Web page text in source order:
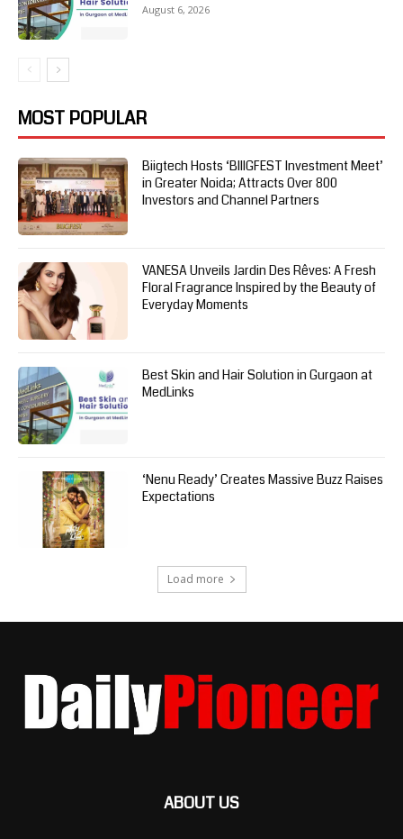
August 6, 2026
MOST POPULAR
Biigtech Hosts ‘BIIIGFEST Investment Meet’
in Greater Noida; Attracts Over 800
Investors and Channel Partners
VANESA Unveils Jardin Des Rêves: A Fresh
Floral Fragrance Inspired by the Beauty of
Everyday Moments
Best Skin and Hair Solution in Gurgaon at
MedLinks
‘Nenu Ready’ Creates Massive Buzz Raises
Expectations
Load more
ABOUT US